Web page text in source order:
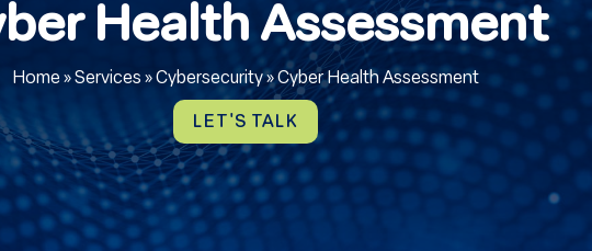
Health Assessment
Home »Services »Cybersecurity»Cyber Health Assessment
LET'S TALK